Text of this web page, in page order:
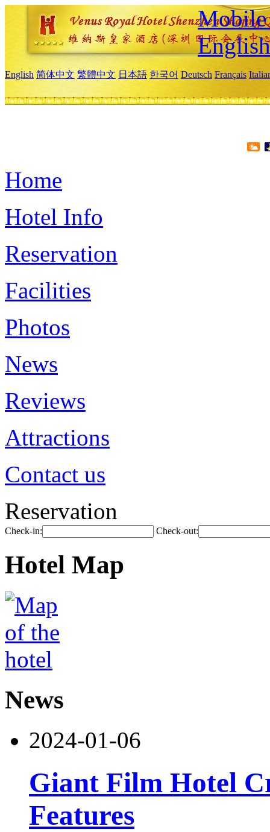
Mobile
English
English 简体中文 繁體中文 日本語 한국어 Deutsch Français
Home
Hotel Info
Reservation
Facilities
Photos
News
Reviews
Attractions
Contact us
Reservation
Check-in: Check-out:
Hotel Map
News
2024-01-06
Giant Film Hotel
Features